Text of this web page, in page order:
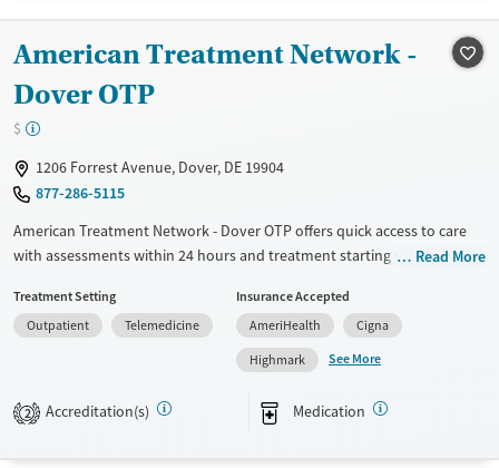
Treats alcohol use disorder
Treats opioid use disorder
Mental health treatment
American Treatment Network -
Dover OTP
$
1206 Forrest Avenue, Dover, DE 19904
877-286-5115
American Treatment Network - Dover OTP offers quick access to care
with assessments within 24 hours and treatment starting within 72
recovery, combining physical, behavioral, and addiction care. Patients
benefit from Medication-Assisted Treatment (MAT), Intensive
Outpatient (IOP), and Partial Hospitalization Programs (PHP). With a 90-
day post-discharge plan and lifetime access to the Alumni Group,
patients receive long-term support. Holistic therapies like yoga and
meditation complement traditional treatments, creating a whole-
Read More
Treatment Setting
Outpatient
Telemedicine
Insurance Accepted
AmeriHealth
Cigna
Highmark
See More
2 Accreditation(s) Medication